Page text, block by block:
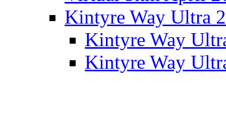
Kintyre Way Ultra
Kintyre Way
Kintyre Way